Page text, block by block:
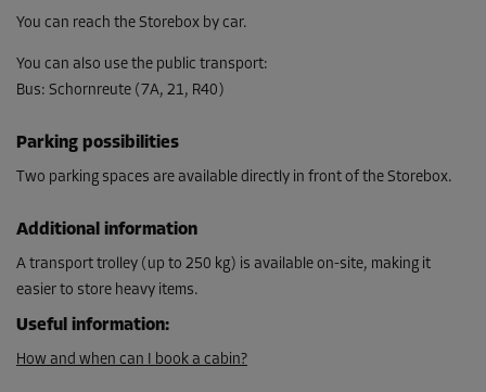
From
You can reach the Storebox by car.
You can also use the public transport:
Bus: Schornreute (7A, 21, R40)
Parking possibilities
Two parking spaces are available directly in front of the Storebox.
Additional information
A transport trolley (up to 250 kg) is available on-site, making it
easier to store heavy items.
Useful information:
How and when can I book a cabin?